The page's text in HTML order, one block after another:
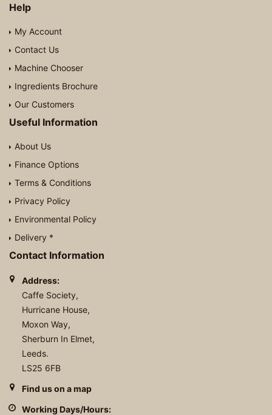
Help
My Account
Contact Us
Machine Chooser
Ingredients Brochure
Our Customers
Useful Information
About Us
Finance Options
Terms & Conditions
Privacy Policy
Environmental Policy
Delivery *
Contact Information
Address:
Caffe Society,
Hurricane House,
Moxon Way,
Sherburn In Elmet,
Leeds.
LS25 6FB
Find us on a map
Working Days/Hours: